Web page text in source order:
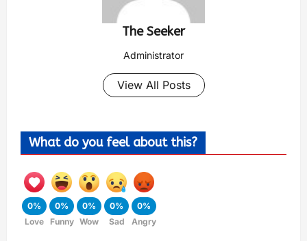
The Seeker
Administrator
View All Posts
What do you feel about this?
0%
Love
0%
Funny
0%
Wow
0%
Sad
0%
Angry